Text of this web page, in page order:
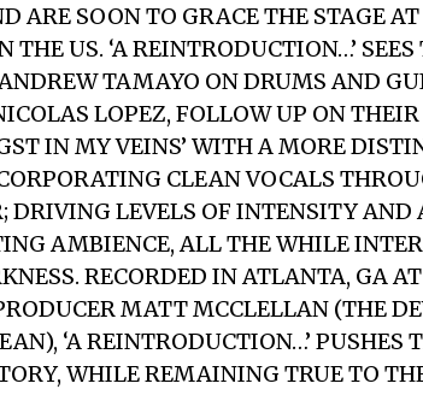
ARE SOON TO GRACE THE STAGE
THE US. ‘A REINTRODUCTION…’ SEES
TAMAYO ON DRUMS AND
LOPEZ, FOLLOW UP ON
IN MY VEINS’ WITH A MORE
CLEAN VOCALS
DRIVING LEVELS OF INTENSITY AND
AMBIENCE, ALL THE WHILE
RECORDED IN ATLANTA, GA
MATT MCCLELLAN (THE
‘A REINTRODUCTION…’ PUSHES
WHILE REMAINING TRUE TO